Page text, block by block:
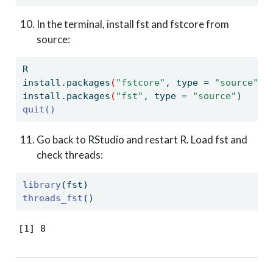
In the terminal, install fst and fstcore from
source:
R
install.packages ( "fstcore" , type = "source"
install.packages ( "fst" , type = "source" )
quit()
Go back to RStudio and restart R. Load fst and
check threads:
library(fst)
threads_fst ()
[1] 8